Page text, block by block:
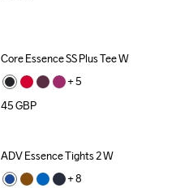
Core Essence SS Plus Tee W
+ 5
45GBP
ADV Essence Tights 2 W
+ 8